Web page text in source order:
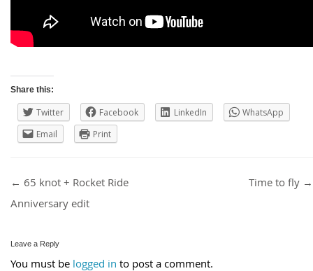
Share this:
Twitter Facebook LinkedIn
WhatsApp
Email
Print
Post navigation
← 65 knot + Rocket Ride
Anniversary edit
Time to fly →
Leave a Reply
You must be logged in to post a comment.